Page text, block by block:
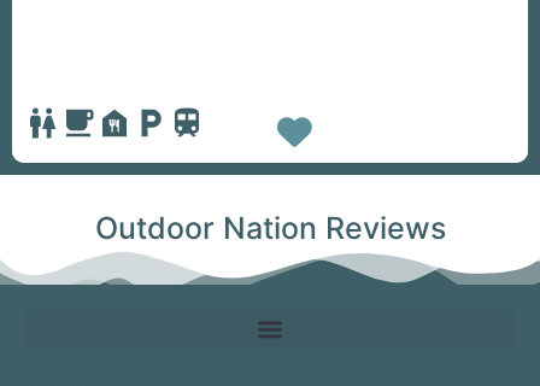
Favorite
Outdoor Nation Reviews